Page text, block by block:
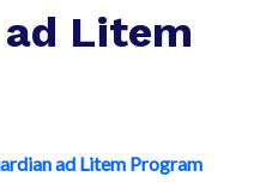
Litem
ad Litem Program